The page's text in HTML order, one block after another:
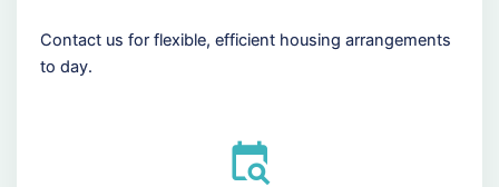
Contact us for flexible, efficient housing arrangements
to day.